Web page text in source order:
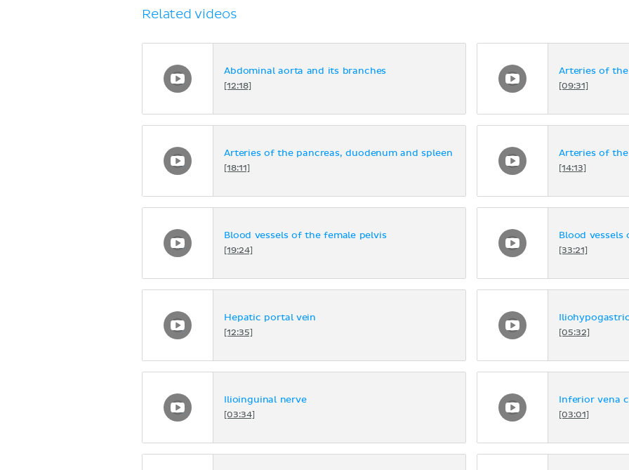
Related videos
Abdominal aorta and its branches
[12:18]
Arteries of
[09:31]
Arteries of the pancreas, duodenum and spleen
[18:11]
Arteries of
[14:13]
Blood vessels of the female pelvis
[19:24]
Blood
[33:21]
Hepatic portal vein
[12:35] [05:32]
Ilioinguinal nerve
[03:34]
Inferior vena
[03:01]